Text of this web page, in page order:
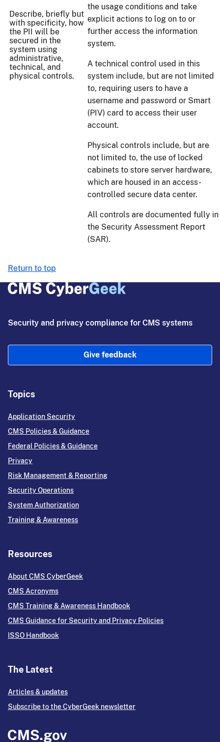
Describe, briefly but
with specificity, how
the PII will be
secured in the
system using
administrative,
technical, and
physical controls.
the usage conditions and take
explicit actions to log on to or
further access the information
system.
A technical control used in this
system include, but are not limited
to, requiring users to have a
username and password or Smart
(PIV) card to access their user
account.
Physical controls include, but are
not limited to, the use of locked
cabinets to store server hardware,
which are housed in an access-
controlled secure data center.
All controls are documented fully in
the Security Assessment Report
(SAR).
Return to top
Security and privacy compliance for CMS systems
Give feedback
Topics
Application Security
CMS Policies & Guidance
Federal Policies & Guidance
Privacy
Risk Management & Reporting
Security Operations
System Authorization
Training & Awareness
Resources
About CMS CyberGeek
CMS Acronyms
CMS Training & Awareness Handbook
CMS Guidance for Security and Privacy Policies
ISSO Handbook
The Latest
Articles & updates
Subscribe to the CyberGeek newsletter